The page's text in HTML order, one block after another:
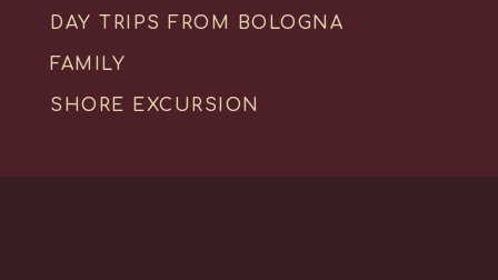
DAY TRIPS FROM BOLOGNA
FAMILY
SHORE EXCURSION